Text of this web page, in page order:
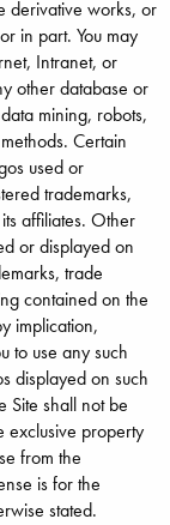
derivative works, or
in part. You may
Intranet, or
other database or
mining, robots,
Certain
used or
trademarks,
affiliates. Other
or displayed on
trade
contained on the
implication,
to use any such
displayed on such
Site shall not be
exclusive property
from the
is for the
stated.